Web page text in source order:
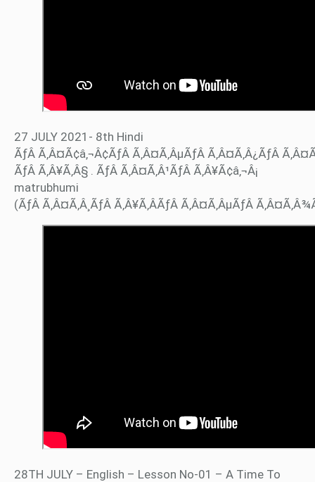
27 JULY 2021- 8th Hindi
ÃƒÂ Ã‚Â¤Ã¢â‚¬Â¢ÃƒÂ Ã‚Â¤Ã‚ÂµÃƒÂ Ã‚Â¤Ã‚Â¿ÃƒÂ
ÃƒÂ Ã‚Â¥Ã‚Â§ . ÃƒÂ Ã‚Â¤Ã‚Â¹ÃƒÂ Ã‚Â¥Ã¢â‚¬Â¡
matrubhumi
(ÃƒÂ Ã‚Â¤Ã‚Â¸ÃƒÂ Ã‚Â¥Ã‚ÂÃƒÂ Ã‚Â¤Ã‚ÂµÃƒÂ
28TH JULY – English – Lesson No-01 – A Time To